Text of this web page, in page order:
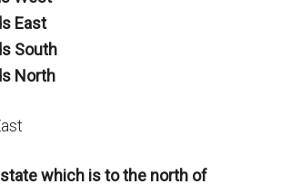
East
South
North
which is to the north of